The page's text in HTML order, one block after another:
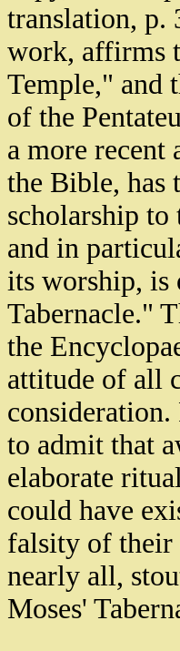
translation, p.
work, affirms
Temple," and
of the
a more
the Bible, has
scholarship
and in
its worship, is
Tabernacle."
the
attitude of all
to admit that
elaborate
could have
falsity of their
nearly all,
Moses'